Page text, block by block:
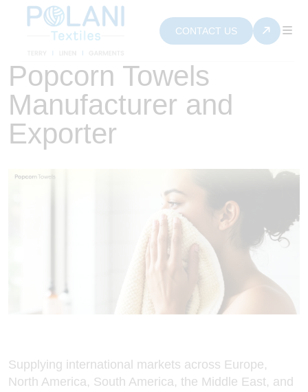
CONTACT US
Popcorn Towels
Manufacturer and
Exporter
Supplying international markets across Europe,
North America, South America, the Middle East, and